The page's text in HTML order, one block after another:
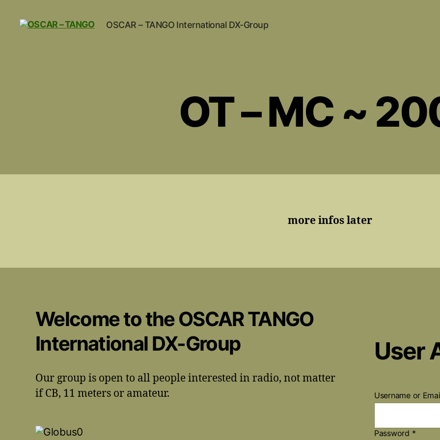
OSCAR – TANGO International DX-Group
OT – MC ~
more infos later
Welcome to the OSCAR TANGO
International DX-Group
Our group is open to all people interested in radio, not matter
if CB, 11 meters or amateur.
User
Username or
Password *